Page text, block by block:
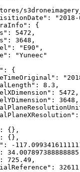
:
: 5472
: 3648
: "E90"
:
"Yuneec"
:
: 8.3
: 5472
: 3648
:
: -
: 34.007897388888885
: 725.49
: 32611